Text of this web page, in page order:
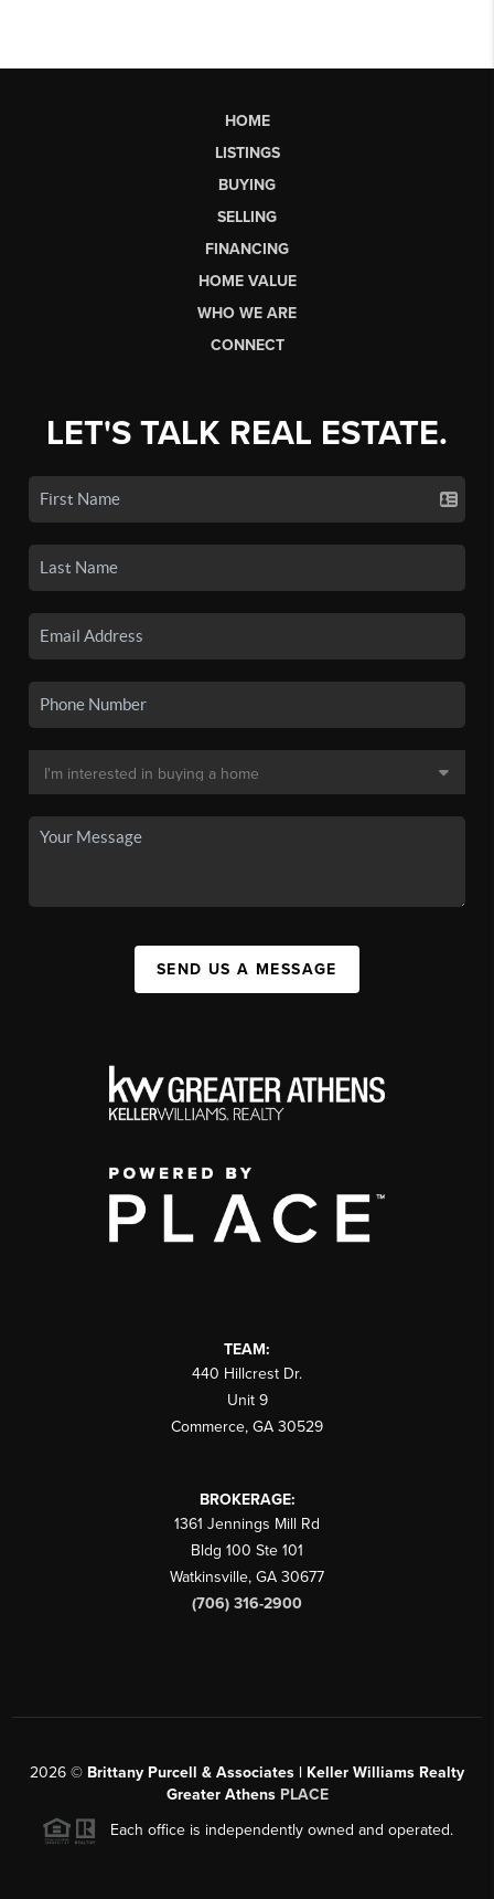
HOME
LISTINGS
BUYING
SELLING
FINANCING
HOME VALUE
WHO WE ARE
CONNECT
LET'S TALK REAL ESTATE.
SEND US A MESSAGE
TEAM:
440 Hillcrest Dr.
Unit 9
Commerce, GA 30529
BROKERAGE:
1361 Jennings Mill Rd
Bldg 100 Ste 101
Watkinsville, GA 30677
(706) 316-2900
2026 © Brittany Purcell & Associates | Keller Williams Realty
Greater Athens PLACE
Each office is independently owned and operated.